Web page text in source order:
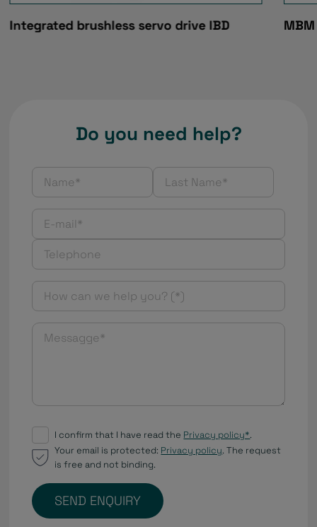
Integrated brushless servo drive IBD
Do you need help?
I confirm that I have read the Privacy policy*.
Your email is protected: Privacy policy. The request
is free and not binding.
SEND ENQUIRY